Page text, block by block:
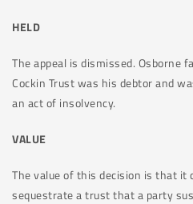
HELD
The appeal is dismissed. Osborne
Cockin Trust was his debtor and
an act of insolvency.
VALUE
The value of this decision is that
sequestrate a trust that a party